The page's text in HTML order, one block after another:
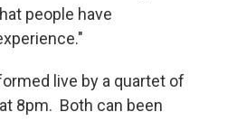
people have
live by a quartet of
8pm. Both can been